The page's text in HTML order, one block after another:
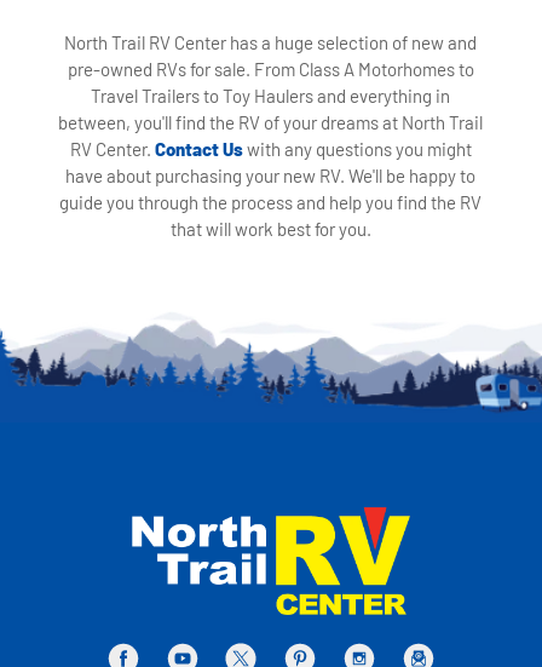
North Trail RV Center has a huge selection of new and
pre-owned RVs for sale. From Class A Motorhomes to
Travel Trailers to Toy Haulers and everything in
between, you'll find the RV of your dreams at North Trail
RV Center. Contact Uswith any questions you might
have about purchasing your new RV. We'll be happy to
guide you through the process and help you find the RV
that will work best for you.